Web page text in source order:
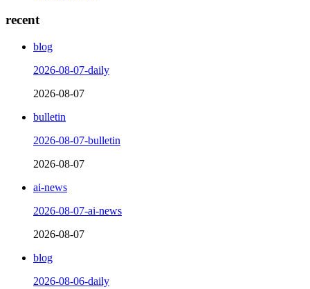
recent
blog
2026-08-07-daily
2026-08-07
bulletin
2026-08-07-bulletin
2026-08-07
ai-news
2026-08-07-ai-news
2026-08-07
blog
2026-08-06-daily